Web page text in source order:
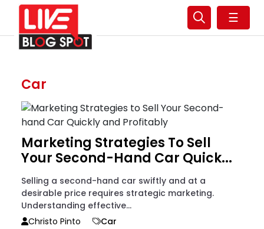
☰
Car
Marketing Strategies To Sell
Your Second-Hand Car Quick...
Selling a second-hand car swiftly and at a
desirable price requires strategic marketing.
Understanding effective...
Christo Pinto
Car